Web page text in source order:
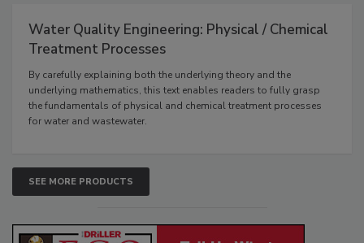
Water Quality Engineering: Physical / Chemical
Treatment Processes
By carefully explaining both the underlying theory and the
underlying mathematics, this text enables readers to fully grasp
the fundamentals of physical and chemical treatment processes
for water and wastewater.
SEE MORE PRODUCTS